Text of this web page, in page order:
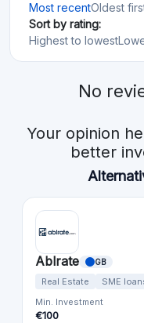
Most recentOldest
Sort by rating:
Highest to lowest
No
Your opinion
better
Ablrate GB
Real Estate
SME
Min. Investment
€100